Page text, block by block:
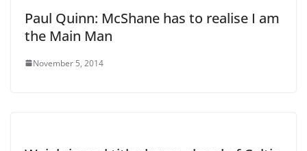
Paul Quinn: McShane has to realise I am
the Main Man
November 5, 2014